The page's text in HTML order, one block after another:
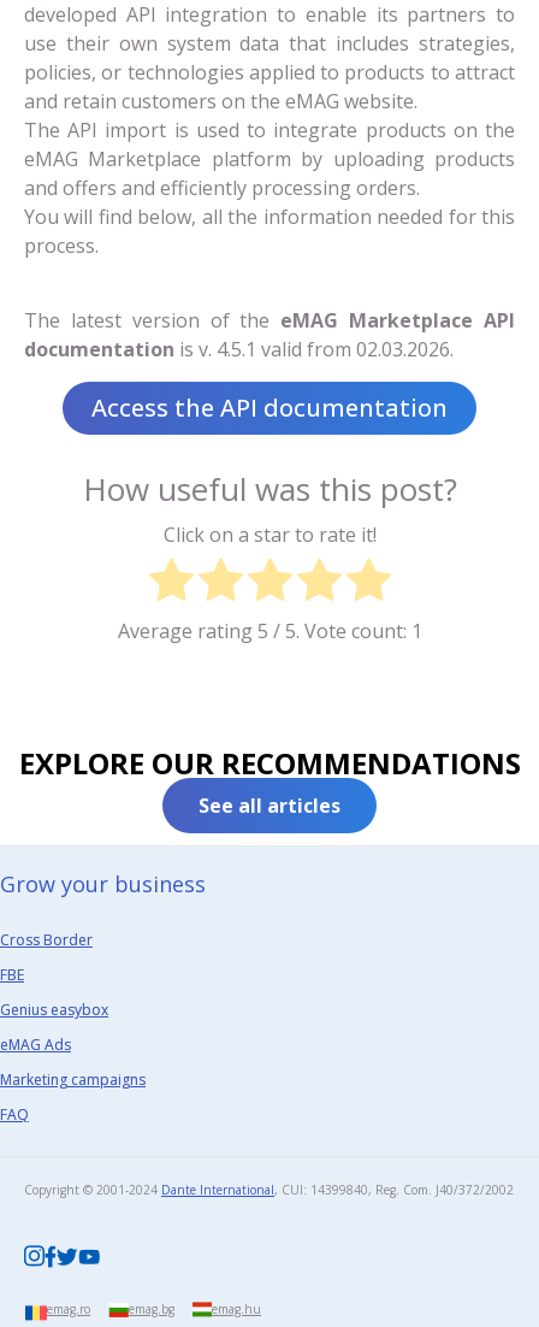
developed API integration to enable its partners to
use their own system data that includes strategies,
policies, or technologies applied to products to attract
and retain customers on the eMAG website.
The API import is used to integrate products on the
eMAG Marketplace platform by uploading products
and offers and efficiently processing orders.
You will find below, all the information needed for this
process.
The latest version of the eMAG Marketplace API
documentation is v. 4.5.1 valid from 02.03.2026.
Access the API documentation
How useful was this post?
Click on a star to rate it!
Average rating5 / 5. Vote count: 1
EXPLORE OUR RECOMMENDATIONS
See all articles
Grow your business​
Cross Border
FBE
Genius easybox
eMAG Ads
Marketing campaigns
FAQ
Copyright © 2001-2024 Dante International, CUI: 14399840, Reg. Com. J40/372/2002​
emag.ro emag.bg emag.hu